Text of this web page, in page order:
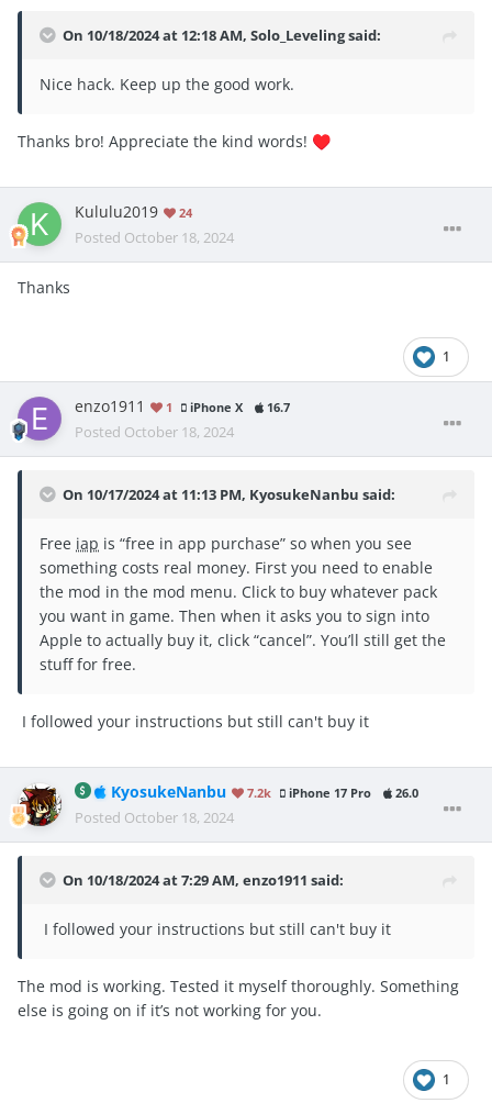
On 10/18/2024 at 12:18 AM, Solo_Levelingsaid:
Nice hack. Keep up the good work.
Thanks bro! Appreciate the kind words! ♥️
Kululu2019 24
Posted October 18, 2024
Thanks
1
enzo1911 1 iPhone X 16.7
Posted October 18, 2024
On 10/17/2024 at 11:13 PM, KyosukeNanbu said:
Free iap is “free in app purchase” so when you see
something costs real money. First you need to enable
the mod in the mod menu. Click to buy whatever pack
you want in game. Then when it asks you to sign into
Apple to actually buy it, click “cancel”. You’ll still get the
stuff for free.
I followed your instructions but still can't buy it
KyosukeNanbu 7.2k iPhone 17 Pro 26.0
Posted October 18, 2024
On 10/18/2024 at 7:29 AM, enzo1911 said:
I followed your instructions but still can't buy it
The mod is working. Tested it myself thoroughly. Something
else is going on if it’s not working for you.
1